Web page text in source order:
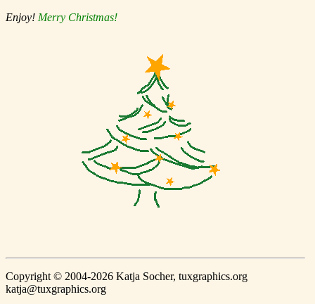
Enjoy! Merry Christmas!
Copyright © 2004-2026 Katja Socher, tuxgraphics.org
katja@tuxgraphics.org